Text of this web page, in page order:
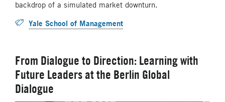
backdrop of a simulated market downturn.
Yale School of Management
From Dialogue to Direction: Learning with
Future Leaders at the Berlin Global
Dialogue